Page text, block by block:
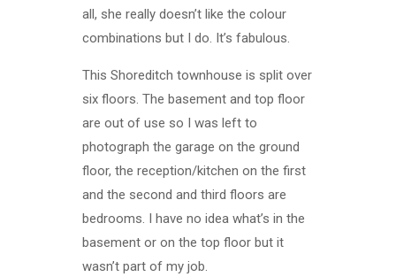
all, she really doesn’t like the colour
combinations but I do. It’s fabulous.
This Shoreditch townhouse is split over
six floors. The basement and top floor
are out of use so I was left to
photograph the garage on the ground
floor, the reception/kitchen on the first
and the second and third floors are
bedrooms. I have no idea what’s in the
basement or on the top floor but it
wasn’t part of my job.